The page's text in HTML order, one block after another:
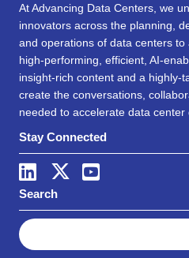
At Advancing Data Centers, we
innovators across the planning,
and operations of data centers
high-performing, efficient, AI-
insight-rich content and a highly-
create the conversations,
needed to accelerate data center
Stay Connected
Search
S
e